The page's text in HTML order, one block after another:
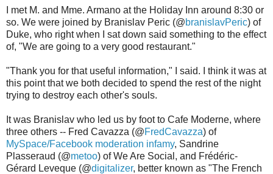
I met M. and Mme. Armano at the Holiday Inn around 8:30 or
so. We were joined by Branislav Peric (@branislavPeric) of
Duke, who right when I sat down said something to the effect
of, "We are going to a very good restaurant."
"Thank you for that useful information," I said. I think it was at
this point that we both decided to spend the rest of the night
trying to destroy each other's souls.
It was Branislav who led us by foot to Cafe Moderne, where
three others -- Fred Cavazza (@FredCavazza) of
MySpace/Facebook moderation infamy, Sandrine
Plasseraud (@metoo) of We Are Social, and Frédéric-
Gérard Leveque (@digitalizer, better known as "The French